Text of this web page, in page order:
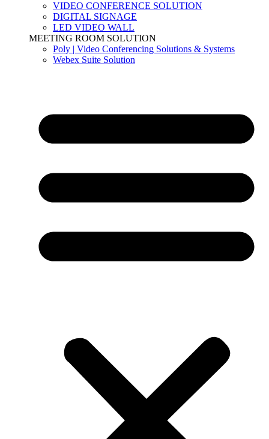
VIDEO CONFERENCE SOLUTION
DIGITAL SIGNAGE
LED VIDEO WALL
MEETING ROOM SOLUTION
Poly | Video Conferencing Solutions & Systems
Webex Suite Solution